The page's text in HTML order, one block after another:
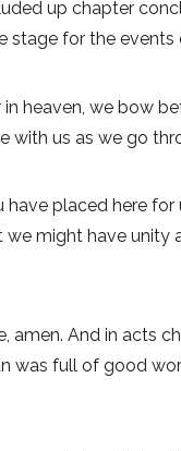
up chapter
stage for the events
heaven, we bow
with us as we go
placed here for
might have unity
And in acts
was full of good